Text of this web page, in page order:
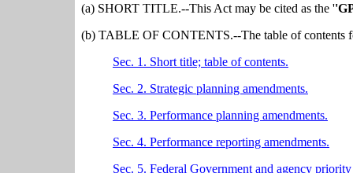
(a) SHORT TITLE.--This Act may be cited as the '
(b) TABLE OF CONTENTS.--The table of contents
Sec. 1. Short title; table of contents.
Sec. 2. Strategic planning amendments.
Sec. 3. Performance planning amendments.
Sec. 4. Performance reporting amendments.
Sec. 5. Federal Government and agency